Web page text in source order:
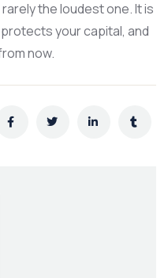
the loudest one. It is
your capital, and
now.